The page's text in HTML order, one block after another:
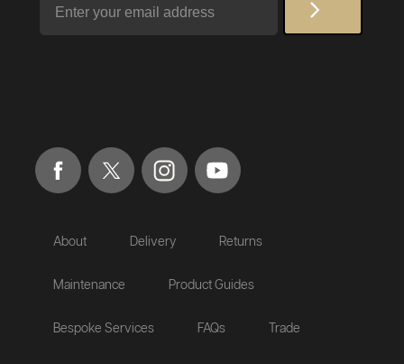
About Delivery Returns
Maintenance Product Guides
Bespoke Services FAQs Trade